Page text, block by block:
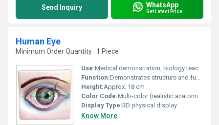
Send Inquiry WhatsApp
Get Latest Price
Human Eye
Minimum Order Quantity : 1 Piece
Use:Medical demonstration, biology teaching, student practice
Function:Demonstrates structure and function of human eye
Height:Approx. 18 cm
Color Code:Multi-color (realistic anatomical shades)
Display Type:3D physical display
Know More